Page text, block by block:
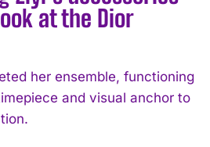
Privacy Policy.
at the Dior
her ensemble, functioning
and visual anchor to